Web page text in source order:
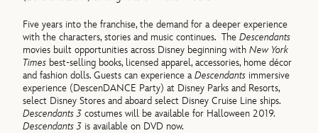
Five years into the franchise, the demand for a deeper experience
with the characters, stories and music continues. TheDescendants
movies built opportunities across Disney beginning withNew York
Times best-selling books, licensed apparel, accessories, home décor
and fashion dolls. Guests can experience aDescendants immersive
experience (DescenDANCE Party) at Disney Parks and Resorts,
select Disney Stores and aboard select Disney Cruise Line ships.
Descendants 3costumes will be available for Halloween 2019.
Descendants 3 is available on DVD now.